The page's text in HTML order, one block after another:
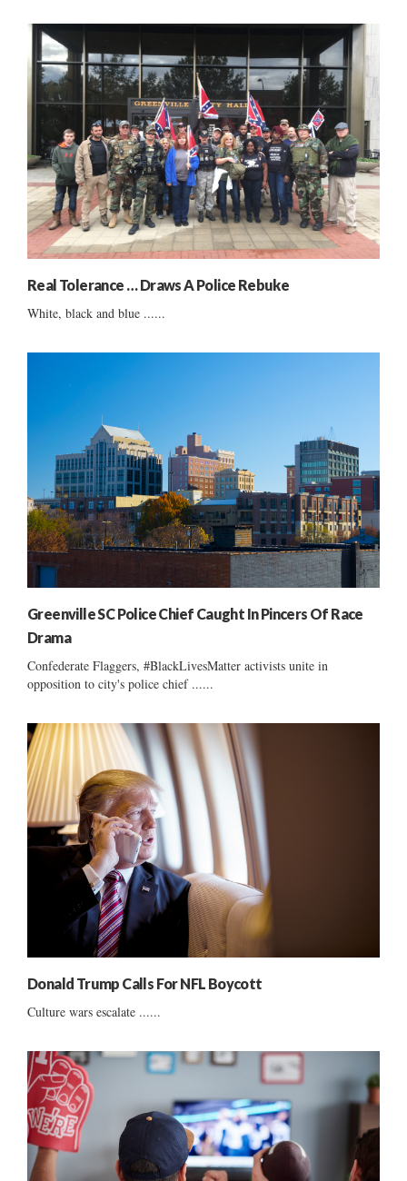
Real Tolerance … Draws A Police Rebuke
White, black and blue ......
Greenville SC Police Chief Caught In Pincers Of Race
Drama
Confederate Flaggers, #BlackLivesMatter activists unite in
opposition to city's police chief ......
Donald Trump Calls For NFL Boycott
Culture wars escalate ......